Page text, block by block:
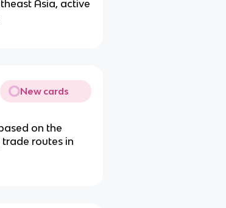
Asia, active
New cards
on the
routes in